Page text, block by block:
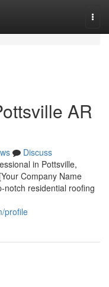
AR
Discuss
in Pottsville,
Company Name
notch residential roofing
profile